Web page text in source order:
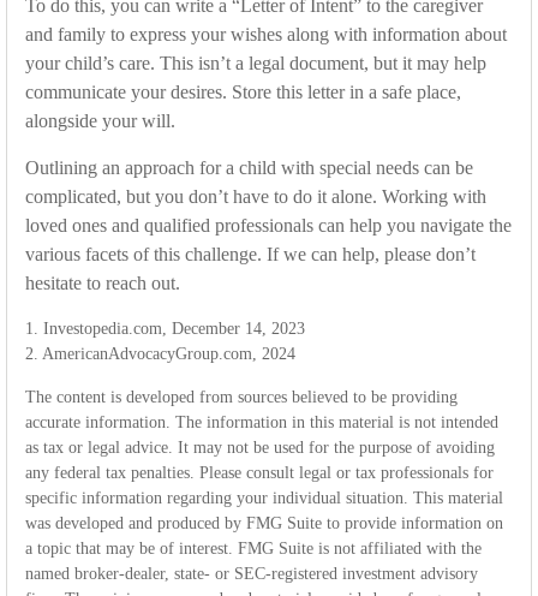
To do this, you can write a “Letter of Intent” to the caregiver
and family to express your wishes along with information about
your child’s care. This isn’t a legal document, but it may help
communicate your desires. Store this letter in a safe place,
alongside your will.
Outlining an approach for a child with special needs can be
complicated, but you don’t have to do it alone. Working with
loved ones and qualified professionals can help you navigate the
various facets of this challenge. If we can help, please don’t
hesitate to reach out.
1. Investopedia.com, December 14, 2023
2. AmericanAdvocacyGroup.com, 2024
The content is developed from sources believed to be providing
accurate information. The information in this material is not intended
as tax or legal advice. It may not be used for the purpose of avoiding
any federal tax penalties. Please consult legal or tax professionals for
specific information regarding your individual situation. This material
was developed and produced by FMG Suite to provide information on
a topic that may be of interest. FMG Suite is not affiliated with the
named broker-dealer, state- or SEC-registered investment advisory